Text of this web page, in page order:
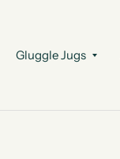
Gluggle Jugs